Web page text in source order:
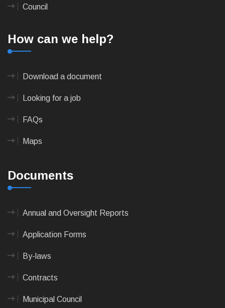
Council
How can we help?
Download a document
Looking for a job
FAQs
Maps
Documents
Annual and Oversight Reports
Application Forms
By-laws
Contracts
Municipal Council